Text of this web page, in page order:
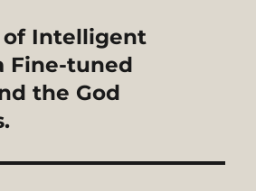
of Intelligent
Fine-tuned
the God